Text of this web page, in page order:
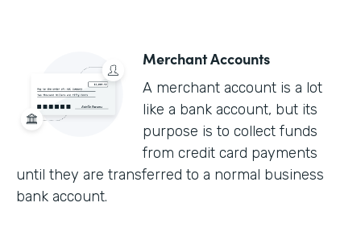
Merchant Accounts
A merchant account is a lot
like a bank account, but its
purpose is to collect funds
from credit card payments
until they are transferred to a normal business
bank account.